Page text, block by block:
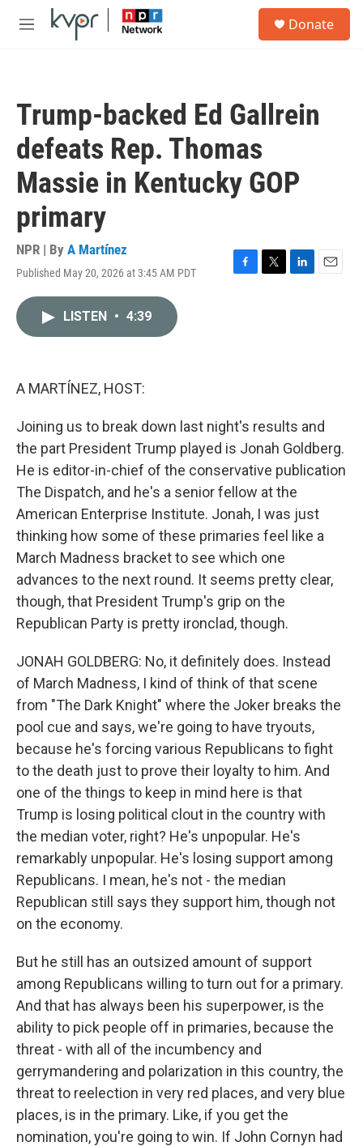
Skip to main content
M
Donate
Trump-backed Ed Gallrein
defeats Rep. Thomas
Massie in Kentucky GOP
primary
NPR | By A Martínez
Published May 20, 2026 at 3:45 AM PDT
F
T
L
E
LISTEN • 4:39
A MARTÍNEZ, HOST:
Joining us to break down last night's results and
the part President Trump played is Jonah Goldberg.
He is editor-in-chief of the conservative publication
The Dispatch, and he's a senior fellow at the
American Enterprise Institute. Jonah, I was just
thinking how some of these primaries feel like a
March Madness bracket to see which one
advances to the next round. It seems pretty clear,
though, that President Trump's grip on the
Republican Party is pretty ironclad, though.
JONAH GOLDBERG: No, it definitely does. Instead
of March Madness, I kind of think of that scene
from "The Dark Knight" where the Joker breaks the
pool cue and says, we're going to have tryouts,
because he's forcing various Republicans to fight
to the death just to prove their loyalty to him. And
one of the things to keep in mind here is that
Trump is losing political clout in the country with
the median voter, right? He's unpopular. He's
remarkably unpopular. He's losing support among
Republicans. I mean, he's not - the median
Republican still says they support him, though not
on the economy.
But he still has an outsized amount of support
among Republicans willing to turn out for a primary.
And that has always been his superpower, is the
ability to pick people off in primaries, because the
threat - with all of the incumbency and
gerrymandering and polarization in this country, the
threat to reelection in very red places, and very blue
places, is in the primary. Like, if you get the
nomination, you're going to win. If John Cornyn had